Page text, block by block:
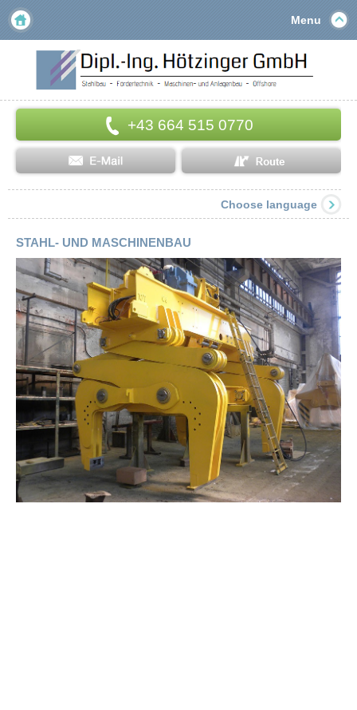
Menu
+43 664 515 0770
Choose language
STAHL- UND MASCHINENBAU